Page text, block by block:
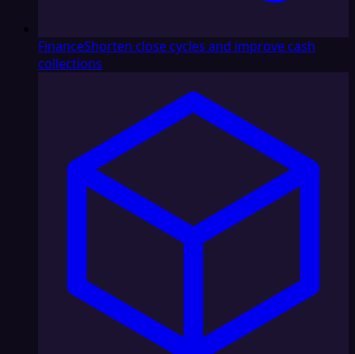
FinanceShorten close cycles and improve cash
collections